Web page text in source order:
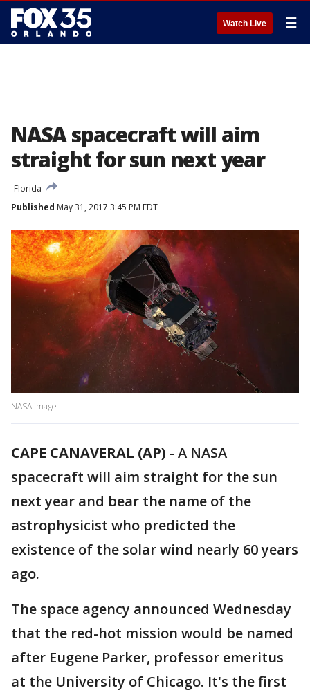
Watch Live ☰
NASA spacecraft will aim
straight for sun next year
Florida
Published May 31, 2017 3:45 PM EDT
NASA image
CAPE CANAVERAL (AP) - A NASA
spacecraft will aim straight for the sun
next year and bear the name of the
astrophysicist who predicted the
existence of the solar wind nearly 60 years
ago.
The space agency announced Wednesday
that the red-hot mission would be named
after Eugene Parker, professor emeritus
at the University of Chicago. It's the first